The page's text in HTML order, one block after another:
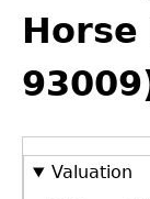
Cherokee
Valuations
Property
Valuation